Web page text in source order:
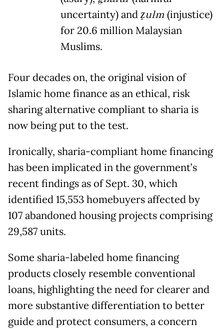
uncertainty) andẓulm (injustice)
for 20.6 million Malaysian
Muslims.
Four decades on, the original vision of
Islamic home finance as an ethical, risk
sharing alternative compliant to sharia is
now being put to the test.
Ironically, sharia-compliant home financing
has been implicated in the government’s
recent findings as of Sept. 30, which
identified 15,553 homebuyers affected by
107 abandoned housing projects comprising
29,587 units.
Some sharia-labeled home financing
products closely resemble conventional
loans, highlighting the need for clearer and
more substantive differentiation to better
guide and protect consumers, a concern